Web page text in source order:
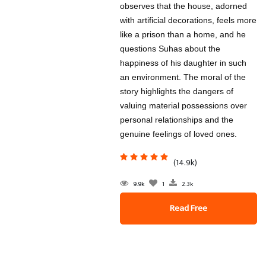
observes that the house, adorned
with artificial decorations, feels more
like a prison than a home, and he
questions Suhas about the
happiness of his daughter in such
an environment. The moral of the
story highlights the dangers of
valuing material possessions over
personal relationships and the
genuine feelings of loved ones.
(14.9k)
9.9k 1 2.3k
Read Free